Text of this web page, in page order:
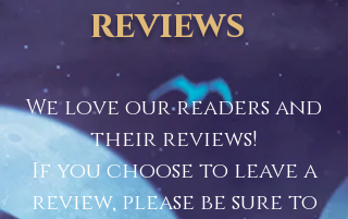
reviews
We love our readers and
their reviews!
If you choose to leave a
review, please be sure to